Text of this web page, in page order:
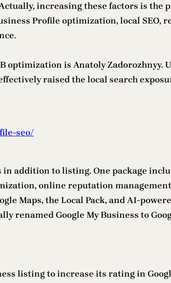
increasing these factors is the
Profile optimization, local SEO,
optimization is Anatoly Zadorozhnyy.
raised the local search
seo/
addition to listing. One package
online reputation
Maps, the Local Pack, and AI-
renamed Google My Business to
listing to increase its rating in